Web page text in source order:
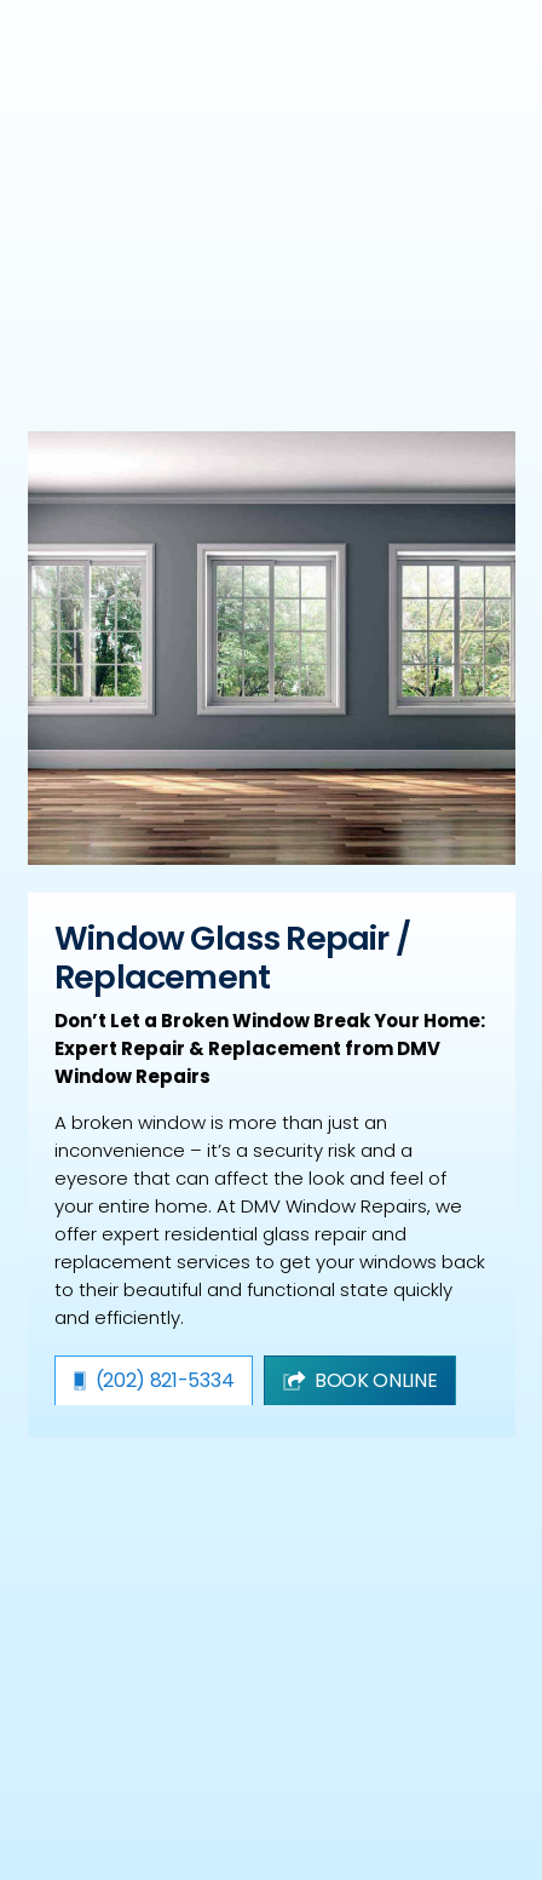
Window Glass Repair /
Replacement
Don’t Let a Broken Window Break Your Home:
Expert Repair & Replacement from DMV
Window Repairs
A broken window is more than just an
inconvenience – it’s a security risk and a
eyesore that can affect the look and feel of
your entire home. At DMV Window Repairs, we
offer expert residential glass repair and
replacement services to get your windows back
to their beautiful and functional state quickly
and efficiently.
(202) 821-5334 BOOK ONLINE